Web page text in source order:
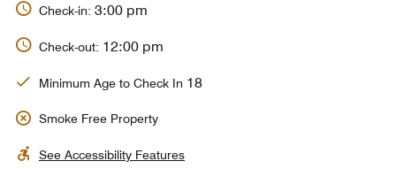
Check-in: 3:00 pm
Check-out: 12:00 pm
Minimum Age to Check In 18
Smoke Free Property
See Accessibility Features